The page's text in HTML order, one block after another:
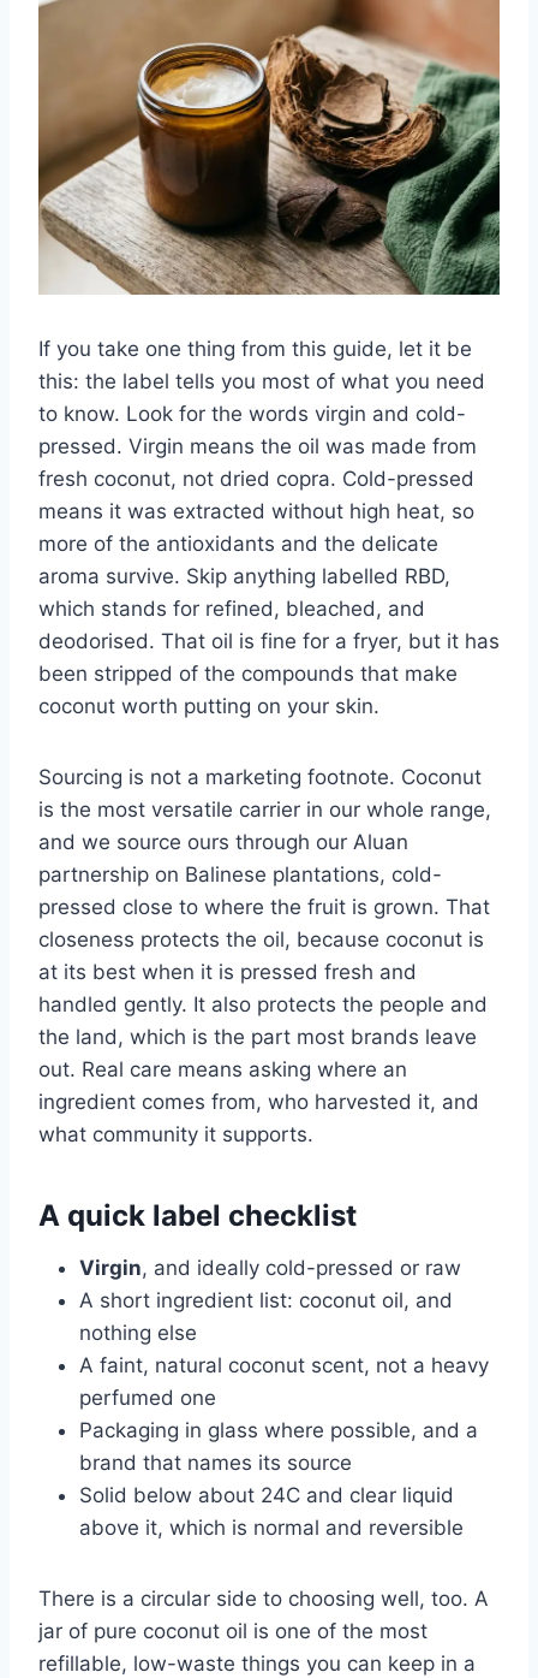
If you take one thing from this guide, let it be
this: the label tells you most of what you need
to know. Look for the words virgin and cold-
pressed. Virgin means the oil was made from
fresh coconut, not dried copra. Cold-pressed
means it was extracted without high heat, so
more of the antioxidants and the delicate
aroma survive. Skip anything labelled RBD,
which stands for refined, bleached, and
deodorised. That oil is fine for a fryer, but it has
been stripped of the compounds that make
coconut worth putting on your skin.
Sourcing is not a marketing footnote. Coconut
is the most versatile carrier in our whole range,
and we source ours through our Aluan
partnership on Balinese plantations, cold-
pressed close to where the fruit is grown. That
closeness protects the oil, because coconut is
at its best when it is pressed fresh and
handled gently. It also protects the people and
the land, which is the part most brands leave
out. Real care means asking where an
ingredient comes from, who harvested it, and
what community it supports.
A quick label checklist
Virgin, and ideally cold-pressed or raw
A short ingredient list: coconut oil, and
nothing else
A faint, natural coconut scent, not a heavy
perfumed one
Packaging in glass where possible, and a
brand that names its source
Solid below about 24C and clear liquid
above it, which is normal and reversible
There is a circular side to choosing well, too. A
jar of pure coconut oil is one of the most
refillable, low-waste things you can keep in a